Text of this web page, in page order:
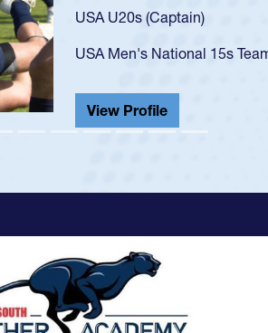
USA U23s. He led
championship in
He also played in
View Profile